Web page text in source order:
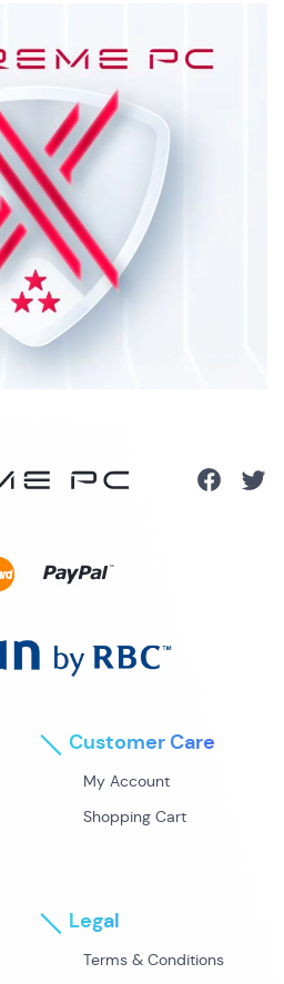
Customer Care
My Account
Shopping Cart
Legal
Terms & Conditions